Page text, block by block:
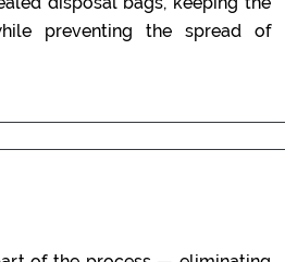
preventing the spread of